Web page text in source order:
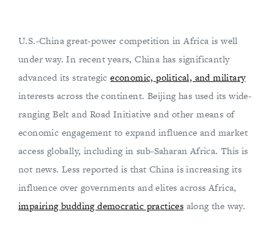
U.S.-China great-power competition in Africa is well
under way. In recent years, China has significantly
advanced its strategiceconomic, political, and military
interests across the continent. Beijing has used its wide-
ranging Belt and Road Initiative and other means of
economic engagement to expand influence and market
access globally, including in sub-Saharan Africa. This is
not news. Less reported is that China is increasing its
influence over governments and elites across Africa,
impairing budding democratic practices along the way.